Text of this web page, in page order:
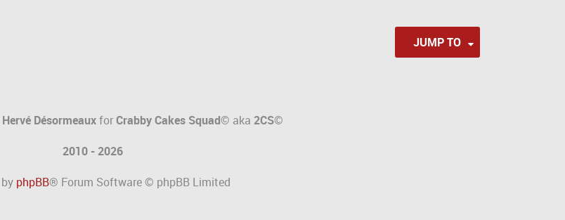
JUMP TO
Hervé DésormeauxforCrabby Cakes Squad© aka 2CS©
2010 - 2026
phpBB® Forum Software © phpBB Limited